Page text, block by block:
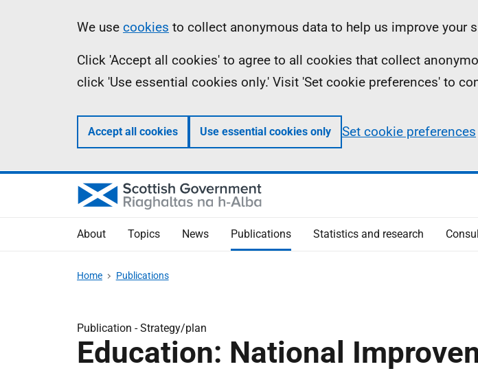
Information
We use cookies to collect anonymous data to help us improve your
Click 'Accept all cookies' to agree to all cookies that collect
click 'Use essential cookies only.' Visit 'Set cookie preferences' to
Accept all cookies Use essential cookies only Set cookie preferences
About Topics News Publications Statistics and research
Home Publications
Publication -Strategy/plan
Education: National